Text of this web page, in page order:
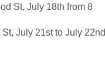
St, July 18th from 8
July 21st to July 22nd